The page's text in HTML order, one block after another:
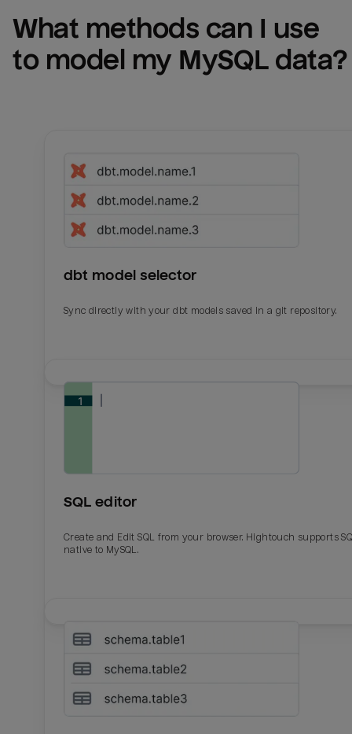
What methods can I use
to model my MySQL data?
dbt model selector
Sync directly with your dbt models saved in a git repository.
SQL editor
Create and Edit SQL from your browser. Hightouch supports
native to MySQL.